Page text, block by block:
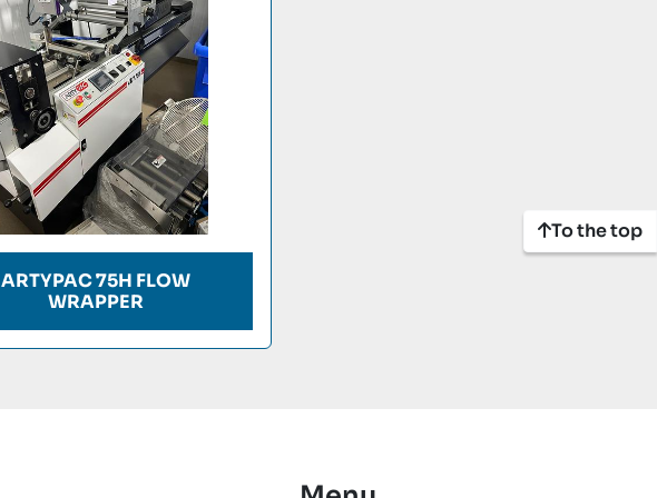
ARTYPAC 75H FLOW
WRAPPER
To the top